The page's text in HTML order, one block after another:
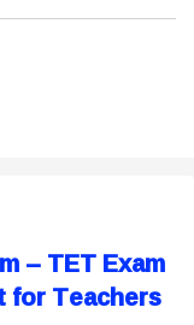
– TET Exam
for Teachers